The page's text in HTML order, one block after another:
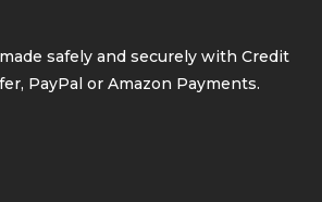
safely and securely with Credit
PayPal or Amazon Payments.